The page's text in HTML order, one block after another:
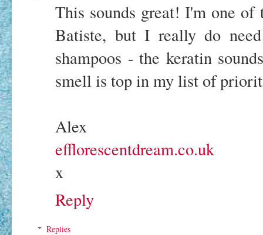
This sounds great! I'm one of
Batiste, but I really do
shampoos - the keratin
smell is top in my list of
Alex
efflorescentdream.co.uk
x
Reply
Replies